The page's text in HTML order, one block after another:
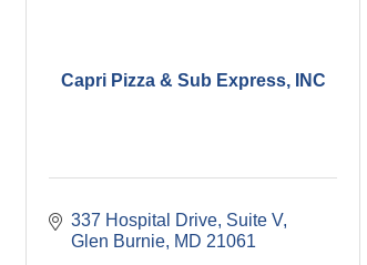
Capri Pizza & Sub Express, INC
337 Hospital Drive Suite V
Glen Burnie MD 21061